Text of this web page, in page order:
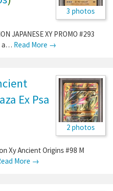
3 photos
JAPANESE XY PROMO #293
a… Read More →
2 photos
Ex Psa
Xy Ancient Origins #98 M
More →